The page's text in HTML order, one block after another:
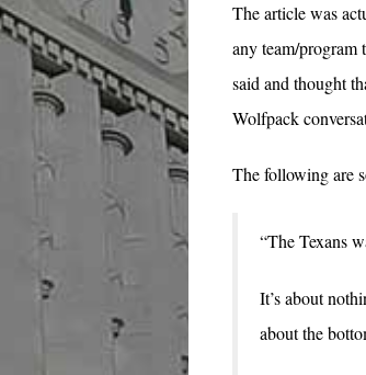
The article was
any team/program
said and thought
Wolfpack
The following are
“The Texans
It’s about
about the